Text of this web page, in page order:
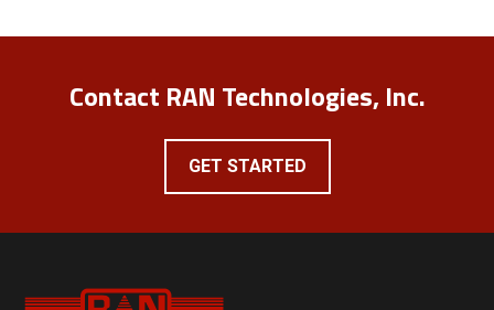
Contact RAN Technologies, Inc.
GET STARTED